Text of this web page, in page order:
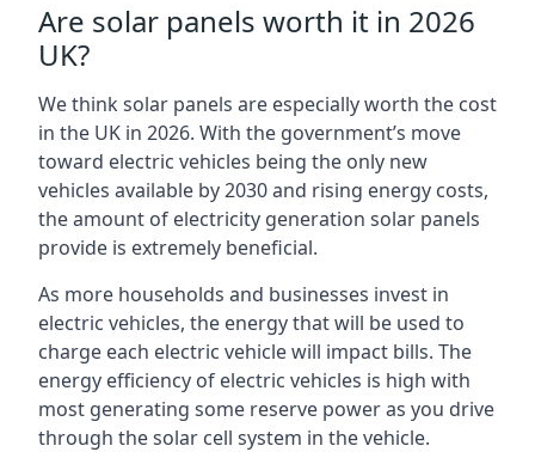
Are solar panels worth it in 2026
UK?
We think solar panels are especially worth the cost
in the UK in 2026. With the government’s move
toward electric vehicles being the only new
vehicles available by 2030 and rising energy costs,
the amount of electricity generation solar panels
provide is extremely beneficial.
As more households and businesses invest in
electric vehicles, the energy that will be used to
charge each electric vehicle will impact bills. The
energy efficiency of electric vehicles is high with
most generating some reserve power as you drive
through the solar cell system in the vehicle.